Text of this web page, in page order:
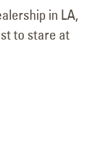
in LA,
to stare at